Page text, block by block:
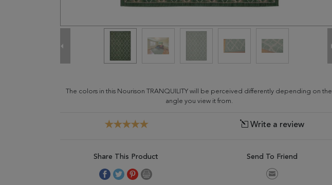
The colors in this Nourison TRANQUILITY will be perceived differently depending on the
angle you view it from.
Write a review
Share This Product Send To Friend